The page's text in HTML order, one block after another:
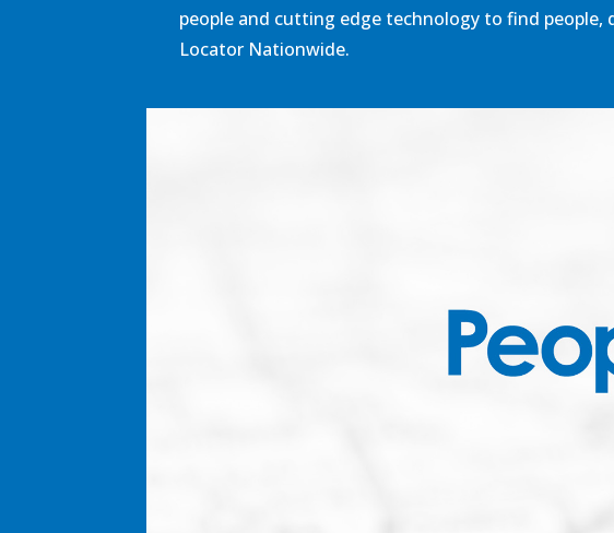
people and cutting edge technology to find people,
Locator Nationwide.